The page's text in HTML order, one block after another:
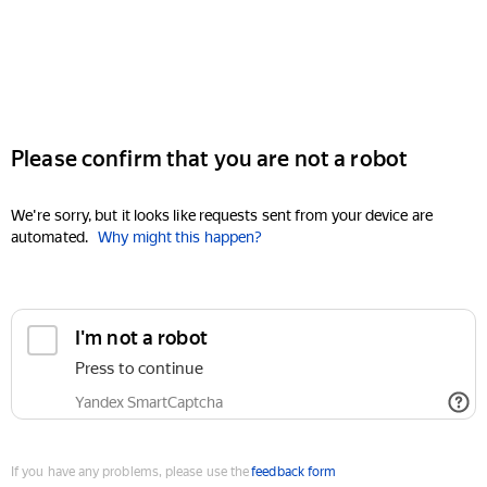
Please confirm that you are not a robot
We're sorry, but it looks like requests sent from your device are
automated. Why might this happen?
I'm not a robot
Press to continue
Yandex SmartCaptcha
If you have any problems, please use thefeedback form